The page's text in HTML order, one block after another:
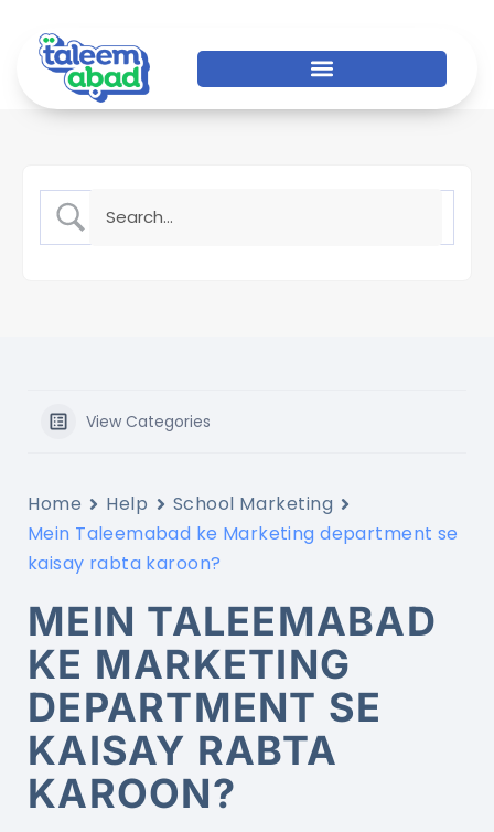
View Categories
Home Help
School Marketing
Mein Taleemabad ke Marketing department se
kaisay rabta karoon?
MEIN TALEEMABAD
KE MARKETING
DEPARTMENT SE
KAISAY RABTA
KAROON?